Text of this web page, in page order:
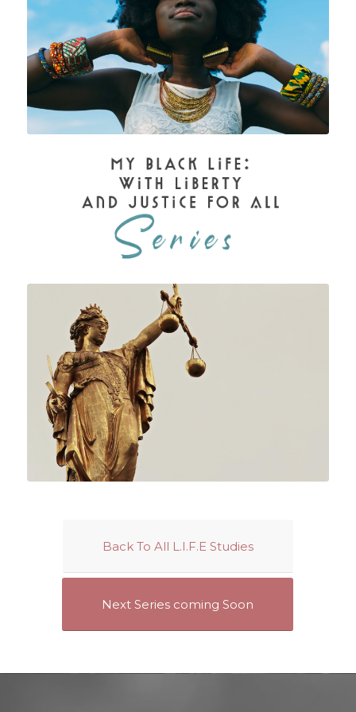
Back To All L.I.F.E Studies
Next Series coming Soon